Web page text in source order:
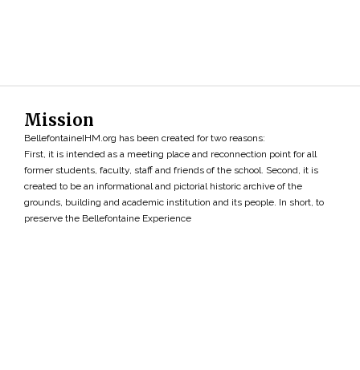
Mission
BellefontaineIHM.org has been created for two reasons:
First, it is intended as a meeting place and reconnection point for all
former students, faculty, staff and friends of the school. Second, it is
created to be an informational and pictorial historic archive of the
grounds, building and academic institution and its people. In short, to
preserve the Bellefontaine Experience